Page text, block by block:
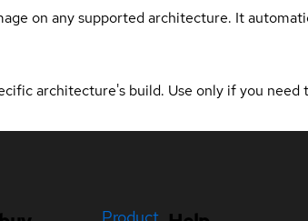
on any supported architecture. It
architecture's build. Use only if you